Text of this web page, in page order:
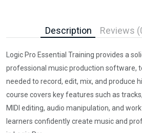
Description Reviews
Logic Pro Essential Training provides a
professional music production software,
needed to record, edit, mix, and produce
course covers key features such as
MIDI editing, audio manipulation, and
learners confidently create music and